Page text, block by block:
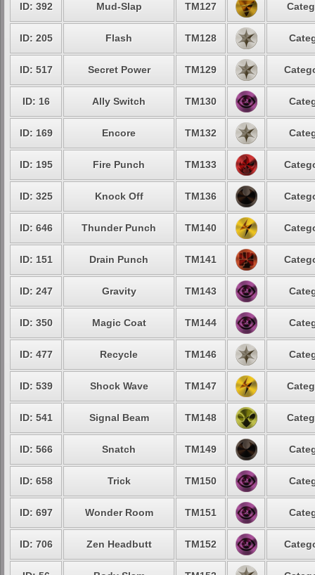
ID: 392 Mud-Slap TM127
ID: 205 Flash TM128
ID: 517 Secret Power TM129
ID: 16 Ally Switch TM130
ID: 169 Encore TM132
ID: 195 Fire Punch TM133
ID: 325 Knock Off TM136
ID: 646 Thunder Punch TM140
ID: 151 Drain Punch TM141
ID: 247 Gravity TM143
ID: 350 Magic Coat TM144
ID: 477 Recycle TM146
ID: 539 Shock Wave TM147
ID: 541 Signal Beam TM148
ID: 566 Snatch TM149
ID: 658 Trick TM150
ID: 697 Wonder Room TM151
ID: 706 Zen Headbutt TM152